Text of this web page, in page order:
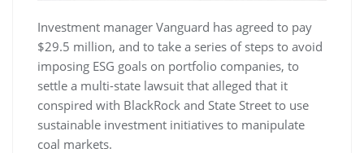
Investment manager Vanguard has agreed to pay
$29.5 million, and to take a series of steps to avoid
imposing ESG goals on portfolio companies, to
settle a multi-state lawsuit that alleged that it
conspired with BlackRock and State Street to use
sustainable investment initiatives to manipulate
coal markets.